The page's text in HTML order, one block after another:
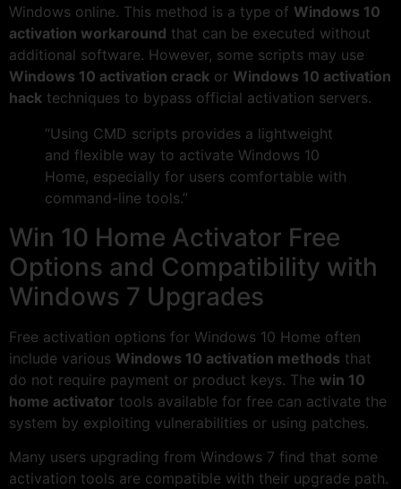
Windows online. This method is a type of Windows 10
activation workaround that can be executed without
additional software. However, some scripts may use
Windows 10 activation crack or Windows 10 activation
hack techniques to bypass official activation servers.
“Using CMD scripts provides a lightweight
and flexible way to activate Windows 10
Home, especially for users comfortable with
command-line tools.”
Win 10 Home Activator Free
Options and Compatibility with
Windows 7 Upgrades
Free activation options for Windows 10 Home often
include various Windows 10 activation methods that
do not require payment or product keys. The win 10
home activator tools available for free can activate the
system by exploiting vulnerabilities or using patches.
Many users upgrading from Windows 7 find that some
activation tools are compatible with their upgrade path.